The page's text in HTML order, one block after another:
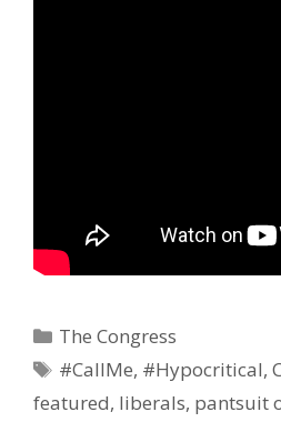
Categories
The Congress
Tags
#CallMe, #Hypocritical,
featured, liberals, pantsuit